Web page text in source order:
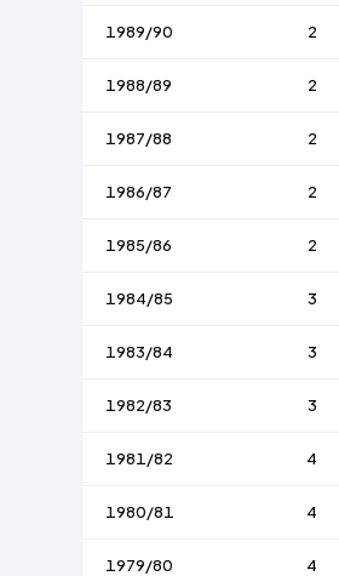
1989/90 2
1988/89 2
1987/88 2
1986/87 2
1985/86 2
1984/85 3
1983/84 3
1982/83 3
1981/82 4
1980/81 4
1979/80 4